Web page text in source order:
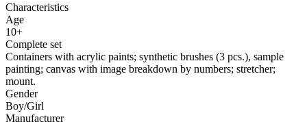
Characteristics
Age
10+
Complete set
Containers with acrylic paints; synthetic brushes (3 pcs.), sample
painting; canvas with image breakdown by numbers; stretcher;
mount.
Gender
Boy/Girl
Manufacturer